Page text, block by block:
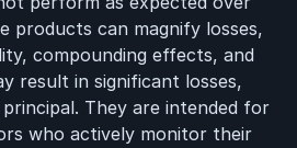
products can magnify losses,
compounding effects, and
result in significant losses,
They are intended for
who actively monitor their